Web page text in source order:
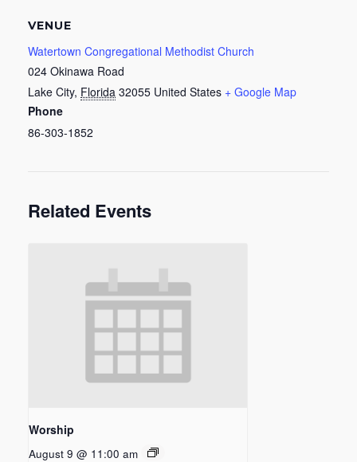
VENUE
Watertown Congregational Methodist Church
024 Okinawa Road
Lake City, Florida 32055 United States + Google Map
Phone
86-303-1852
Related Events
Worship
August 9 @ 11:00 am